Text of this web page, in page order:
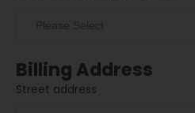
Billing Address
Street address